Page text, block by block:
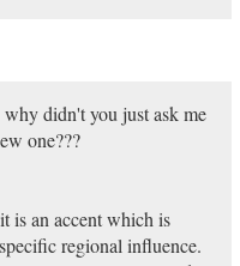
didn't you just ask me
one???
is an accent which is
regional influence.